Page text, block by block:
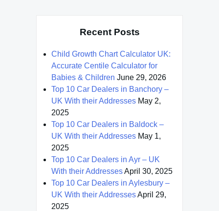
Recent Posts
Child Growth Chart Calculator UK:
Accurate Centile Calculator for
Babies & Children June 29, 2026
Top 10 Car Dealers in Banchory –
UK With their Addresses May 2,
2025
Top 10 Car Dealers in Baldock –
UK With their Addresses May 1,
2025
Top 10 Car Dealers in Ayr – UK
With their AddressesApril 30, 2025
Top 10 Car Dealers in Aylesbury –
UK With their AddressesApril 29,
2025